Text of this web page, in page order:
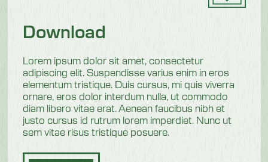
Download
Lorem ipsum dolor sit amet, consectetur
adipiscing elit. Suspendisse varius enim in eros
elementum tristique. Duis cursus, mi quis viverra
ornare, eros dolor interdum nulla, ut commodo
diam libero vitae erat. Aenean faucibus nibh et
justo cursus id rutrum lorem imperdiet. Nunc ut
sem vitae risus tristique posuere.